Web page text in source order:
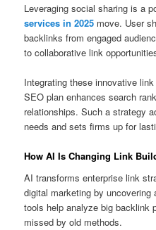
Leveraging social sharing is a
services in 2025 move. User
backlinks from engaged
to collaborative link
Integrating these innovative
SEO plan enhances search
relationships. Such a strategy
needs and sets firms up for
How AI Is Changing Link
AI transforms enterprise link
digital marketing by
tools help analyze big backlink
missed by old methods.